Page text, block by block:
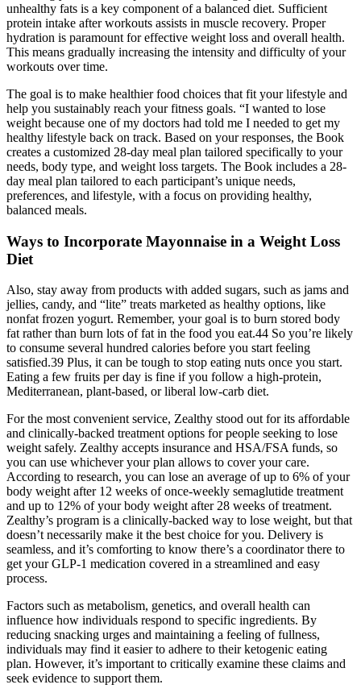
unhealthy fats is a key component of a balanced diet. Sufficient
protein intake after workouts assists in muscle recovery. Proper
hydration is paramount for effective weight loss and overall health.
This means gradually increasing the intensity and difficulty of your
workouts over time.
The goal is to make healthier food choices that fit your lifestyle and
help you sustainably reach your fitness goals. “I wanted to lose
weight because one of my doctors had told me I needed to get my
healthy lifestyle back on track. Based on your responses, the Book
creates a customized 28-day meal plan tailored specifically to your
needs, body type, and weight loss targets. The Book includes a 28-
day meal plan tailored to each participant’s unique needs,
preferences, and lifestyle, with a focus on providing healthy,
balanced meals.
Ways to Incorporate Mayonnaise in a Weight Loss
Diet
Also, stay away from products with added sugars, such as jams and
jellies, candy, and “lite” treats marketed as healthy options, like
nonfat frozen yogurt. Remember, your goal is to burn stored body
fat rather than burn lots of fat in the food you eat.44 So you’re likely
to consume several hundred calories before you start feeling
satisfied.39 Plus, it can be tough to stop eating nuts once you start.
Eating a few fruits per day is fine if you follow a high-protein,
Mediterranean, plant-based, or liberal low-carb diet.
For the most convenient service, Zealthy stood out for its affordable
and clinically-backed treatment options for people seeking to lose
weight safely. Zealthy accepts insurance and HSA/FSA funds, so
you can use whichever your plan allows to cover your care.
According to research, you can lose an average of up to 6% of your
body weight after 12 weeks of once-weekly semaglutide treatment
and up to 12% of your body weight after 28 weeks of treatment.
Zealthy’s program is a clinically-backed way to lose weight, but that
doesn’t necessarily make it the best choice for you. Delivery is
seamless, and it’s comforting to know there’s a coordinator there to
get your GLP-1 medication covered in a streamlined and easy
process.
Factors such as metabolism, genetics, and overall health can
influence how individuals respond to specific ingredients. By
reducing snacking urges and maintaining a feeling of fullness,
individuals may find it easier to adhere to their ketogenic eating
plan. However, it’s important to critically examine these claims and
seek evidence to support them.